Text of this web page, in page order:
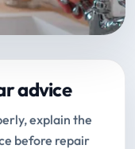
advice
explain the
before repair